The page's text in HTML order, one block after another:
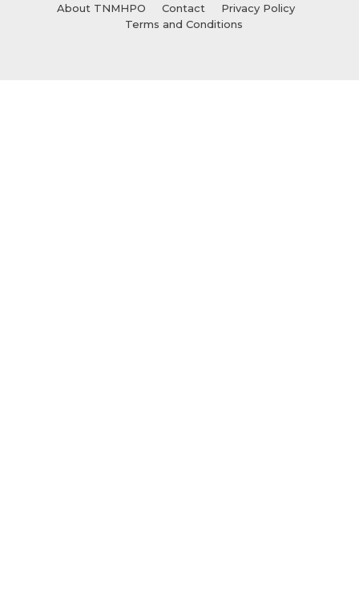
About TNMHPO Contact
Privacy Policy
Terms and Conditions